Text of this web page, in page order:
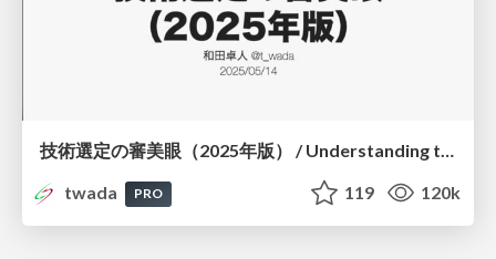
技術選定の審美眼（2025年版） / Understanding the Spiral of Technologies 2025 edition
twada
PRO 119 120k